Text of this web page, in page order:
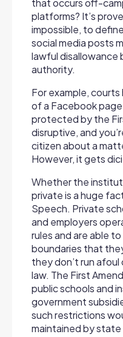
that occurs off-
platforms? It’s
impossible, to
social media posts
lawful disallowance
authority.
For example, courts
of a Facebook
protected by the
disruptive, and
citizen about a
However, it gets
Whether the
private is a huge
Speech. Private
and employers
rules and are able
boundaries that
they don’t run
law. The First
public schools and
government
such restrictions
maintained by